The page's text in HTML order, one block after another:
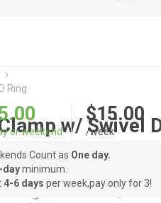
Ring
w/ Swivel
d-ring. Works with 1-1/4" or 1-
or weekend
$15.00
/week
Count as One day.
dayminimum.
4-6 days per week,pay only for 3!